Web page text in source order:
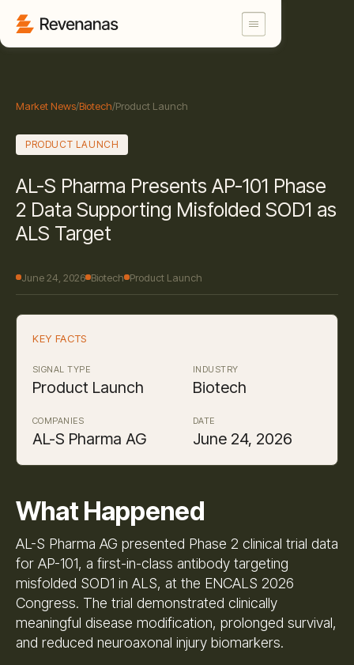
Market News/Biotech/Product Launch
PRODUCT LAUNCH
AL-S Pharma Presents AP-101 Phase
2 Data Supporting Misfolded SOD1 as
ALS Target
June 24, 2026 Biotech Product Launch
KEY FACTS
SIGNAL TYPE
Product Launch
INDUSTRY
Biotech
COMPANIES
AL-S Pharma AG
DATE
June 24, 2026
What Happened
AL-S Pharma AG presented Phase 2 clinical trial data
for AP-101, a first-in-class antibody targeting
misfolded SOD1 in ALS, at the ENCALS 2026
Congress. The trial demonstrated clinically
meaningful disease modification, prolonged survival,
and reduced neuroaxonal injury biomarkers.